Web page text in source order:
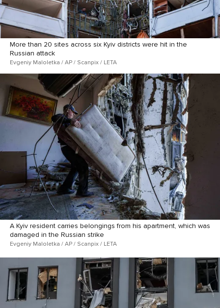
More than 20 sites across six Kyiv districts were hit in the
Russian attack
Evgeniy Maloletka / AP / Scanpix / LETA
A Kyiv resident carries belongings from his apartment, which was
damaged in the Russian strike
Evgeniy Maloletka / AP / Scanpix / LETA